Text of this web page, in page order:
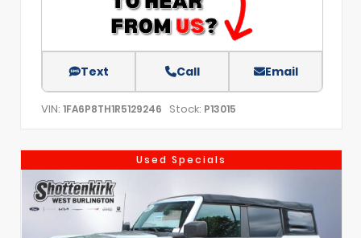
Text Call Email
VIN: 1FA6P8TH1R5129246 Stock: P13015
Used Specials